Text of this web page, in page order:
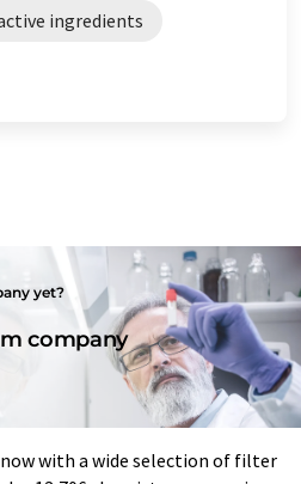
ingredients
yet?
company
with a wide selection of filter